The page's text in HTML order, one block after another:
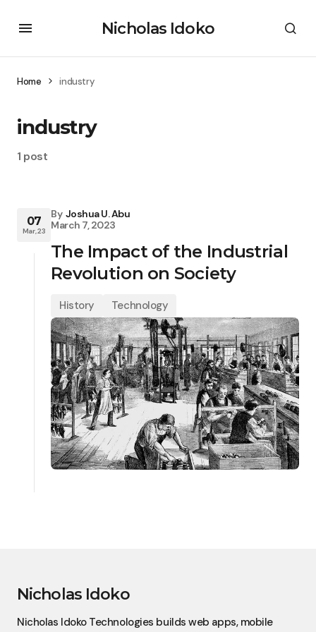
Nicholas Idoko
Home industry
industry
1 post
07
Mar, 23
By Joshua U. Abu
March 7, 2023
The Impact of the Industrial
Revolution on Society
History Technology
Nicholas Idoko
Nicholas Idoko Technologies builds web apps, mobile